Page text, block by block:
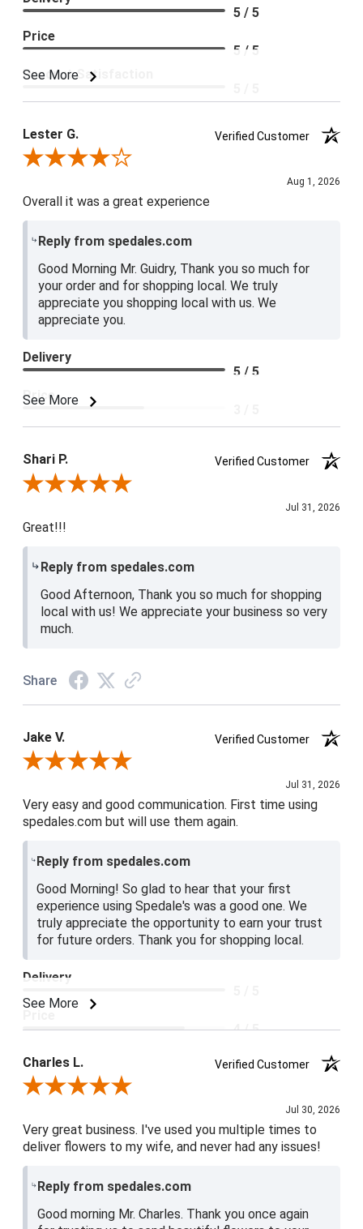
See More
5 / 5
Price
5 / 5
Product Satisfaction
Lester G.
Verified Customer
Review By Lester G.
Aug 1, 2026
Overall it was a great experience
Reply from spedales.com
Good Morning Mr. Guidry, Thank you so much for
your order and for shopping local. We truly
appreciate you shopping local with us. We
appreciate you.
See More
Delivery
5 / 5
Price
Shari P.
Verified Customer
Review By Shari P.
Jul 31, 2026
Great!!!
Reply from spedales.com
Good Afternoon, Thank you so much for shopping
local with us! We appreciate your business so very
much.
Share
Jake V.
Verified Customer
Review By Jake V.
Jul 31, 2026
Very easy and good communication. First time using
spedales.com but will use them again.
Reply from spedales.com
Good Morning! So glad to hear that your first
experience using Spedale's was a good one. We
truly appreciate the opportunity to earn your trust
for future orders. Thank you for shopping local.
See More
Delivery
4 / 5
5 / 5
Charles L.
Verified Customer
Review By Charles L.
Jul 30, 2026
Very great business. I've used you multiple times to
deliver flowers to my wife, and never had any issues!
Reply from spedales.com
Good morning Mr. Charles. Thank you once again